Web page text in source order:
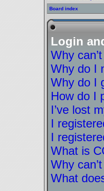
Board index
Login
Why
Why do I
Why do I
How do I
I’ve lost
I
I
What is
Why
What